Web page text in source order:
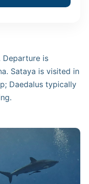
is
Sataya is visited in
Daedalus typically